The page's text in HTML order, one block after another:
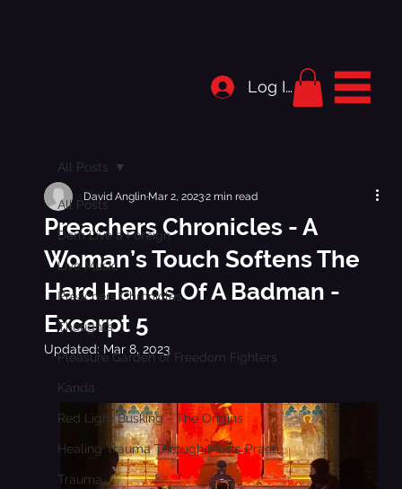
Log In
All Posts
Dem Live a Foreign
Live Music
Preachers Chronicles
Thoughts
Pleasure Garden of Freedom Fighters
Kanda
Red Light Busking - The Origins
Healing Trauma Through Music Practi
Trauma
All Posts
Preachers Chronicles - A
Woman’s Touch Softens The
Hard Hands Of A Badman -
Excerpt 5
David AnglinMar 2, 20232 min read
Updated: Mar 8, 2023